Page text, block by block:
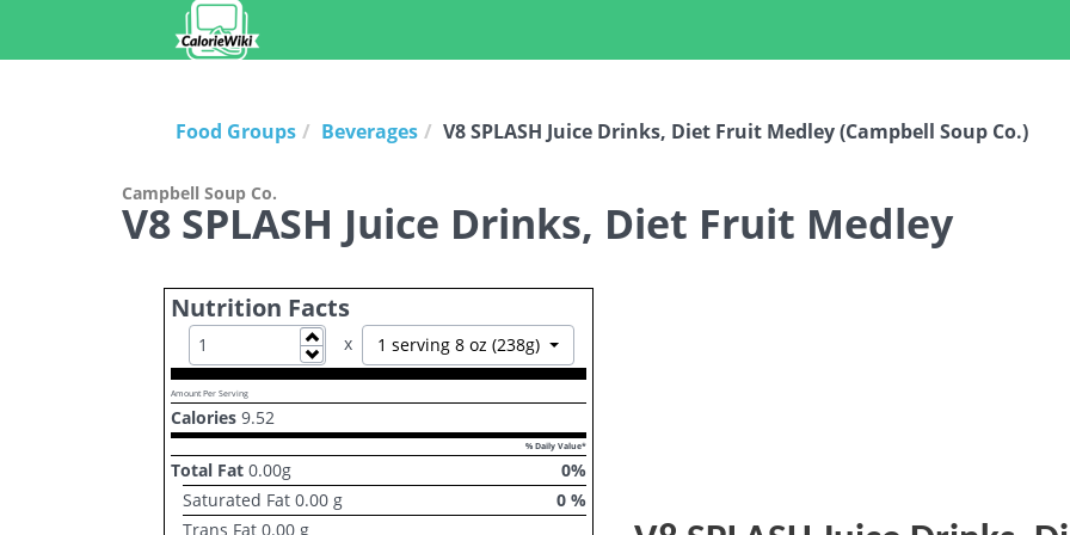
Food Groups Beverages V8 SPLASH Juice Drinks, Diet Fruit Medley (Campbell Soup Co.)
Campbell Soup Co.
V8 SPLASH Juice Drinks, Diet Fruit Medley
Nutrition Facts
x 1 serving 8 oz (238g)Toggle Dropdown
Increase
Decrease
Amount Per Serving
Calories 9.52
% Daily Value*
Total Fat 0.00g 0%
Saturated Fat 0.00 g 0 %
Trans Fat 0.00 g